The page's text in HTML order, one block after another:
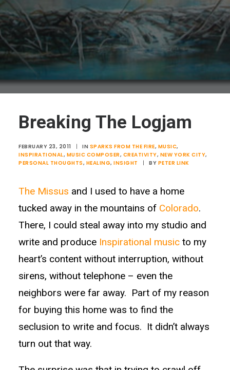
Breaking The Logjam
FEBRUARY 23, 2011 | IN SPARKS FROM THE FIRE, MUSIC,
INSPIRATIONAL, MUSIC COMPOSER, CREATIVITY, NEW YORK CITY,
PERSONAL THOUGHTS, HEALING, INSIGHT | BY PETER LINK
The Missus and I used to have a home
tucked away in the mountains of Colorado.
There, I could steal away into my studio and
write and produce Inspirational music to my
heart’s content without interruption, without
sirens, without telephone – even the
neighbors were far away. Part of my reason
for buying this home was to find the
seclusion to write and focus. It didn’t always
turn out that way.